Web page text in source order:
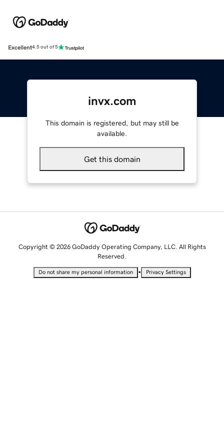
Excellent4.5 out of 5
invx.com
This domain is registered, but may still be
available.
Get this domain
Copyright © 2026 GoDaddy Operating Company, LLC. All Rights
Reserved.
Do not share my personal information • Privacy Settings